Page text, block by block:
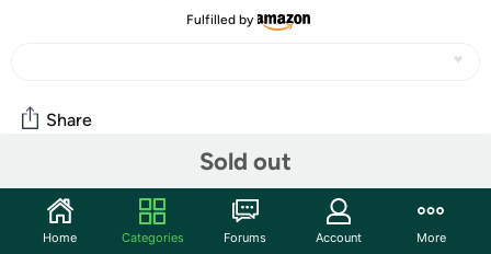
Fulfilled by
Sold out
Share
Community
Start the discussion
Home Categories Forums Account More